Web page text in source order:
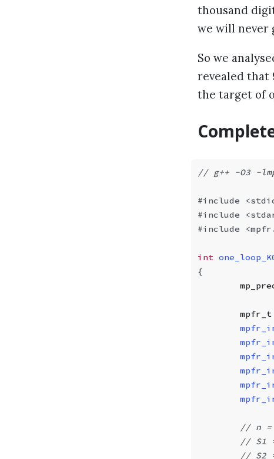
thousand
we will never
So we
revealed that
the target of
// g++ -O3 -
#include
#include
#include
int
{
        mpfr_t
// n =
// S1
// S2